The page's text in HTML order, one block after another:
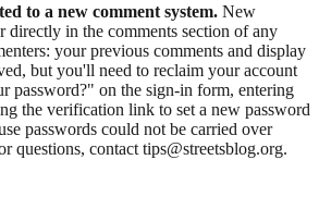
to a new comment system. New
directly in the comments section of any
your previous comments and display
but you'll need to reclaim your account
password?" on the sign-in form, entering
the verification link to set a new password
passwords could not be carried over
questions, contact tips@streetsblog.org.